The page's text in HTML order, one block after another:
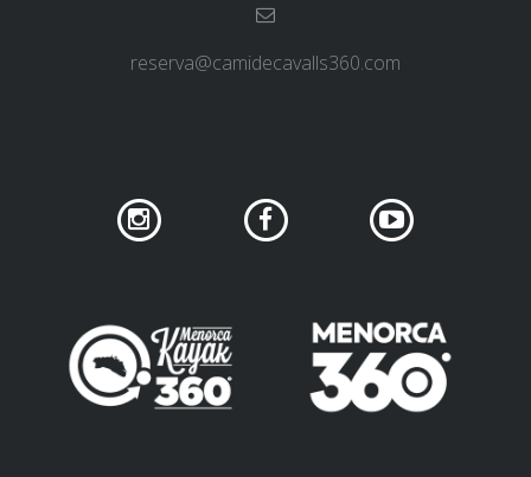
SERVICES INCLUDED
EXTRAS
reserva@camidecavalls360.com